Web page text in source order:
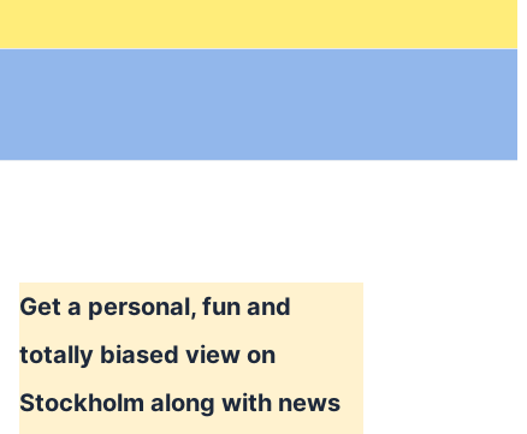
Get a personal, fun and
totally biased view on
Stockholm along with news